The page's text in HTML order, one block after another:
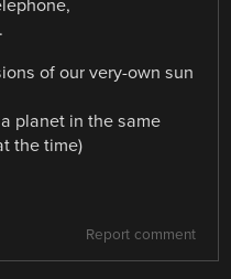
of our very-own sun
planet in the same
the time)
Report comment